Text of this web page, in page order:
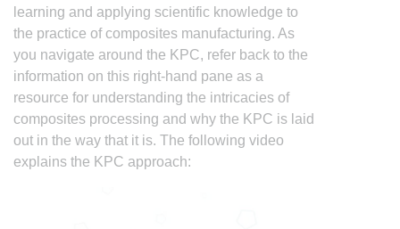
learning and applying scientific knowledge to
the practice of composites manufacturing. As
you navigate around the KPC, refer back to the
information on this right-hand pane as a
resource for understanding the intricacies of
composites processing and why the KPC is laid
out in the way that it is. The following video
explains the KPC approach: